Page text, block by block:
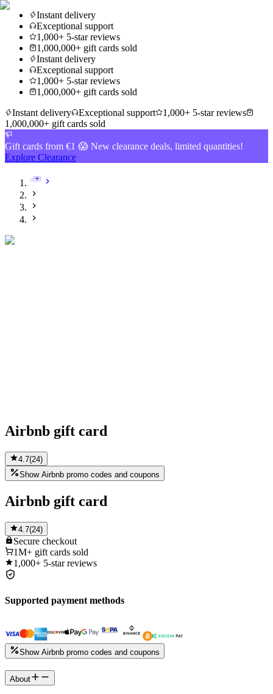
Instant delivery
Exceptional support
1,000+ 5-star reviews
1,000,000+ gift cards sold
Instant delivery
Exceptional support
1,000+ 5-star reviews
1,000,000+ gift cards sold
Instant delivery
Exceptional support
1,000+ 5-star reviews
1,000,000+ gift cards sold
Gift cards from €1 😱 New clearance deals, limited quantities!
Explore Clearance
Airbnb gift card
4.7(24)
Show Airbnb promo codes and coupons
Airbnb gift card
4.7(24)
Secure checkout
1M+ gift cards sold
1,000+ 5-star reviews
Supported payment methods
Show Airbnb promo codes and coupons
About